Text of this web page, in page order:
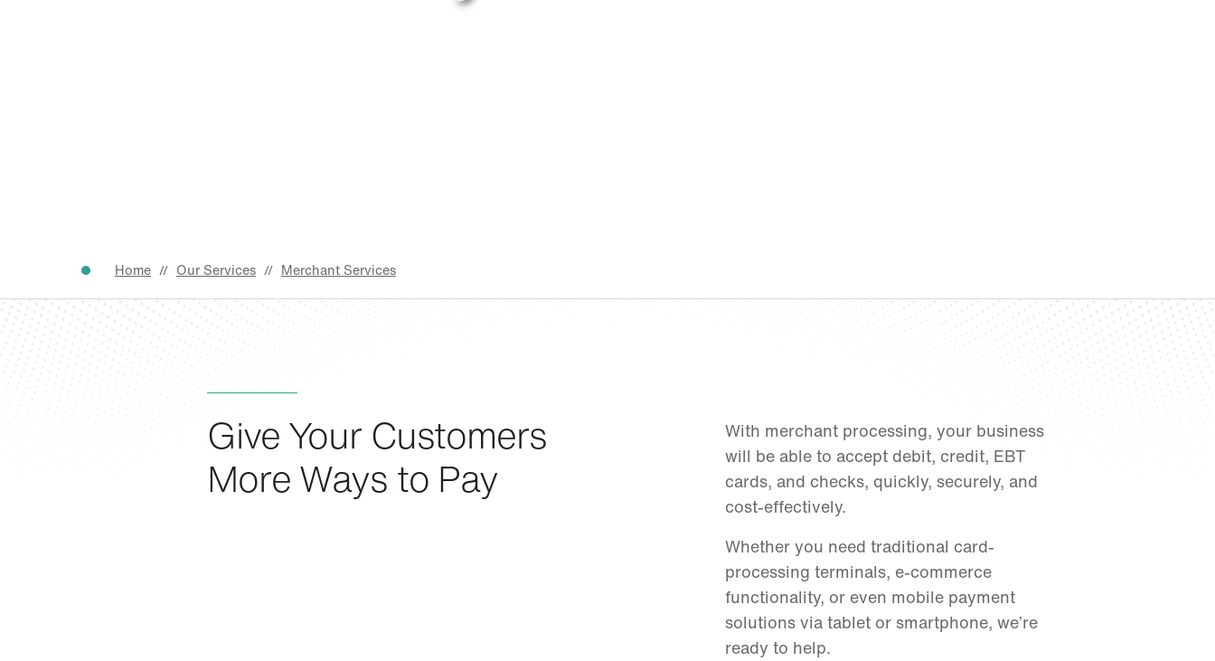
Home // Our Services // Merchant Services
Give Your Customers
More Ways to Pay
With merchant processing, your business
will be able to accept debit, credit, EBT
cards, and checks, quickly, securely, and
cost-effectively.
Whether you need traditional card-
processing terminals, e-commerce
functionality, or even mobile payment
solutions via tablet or smartphone, we’re
ready to help.